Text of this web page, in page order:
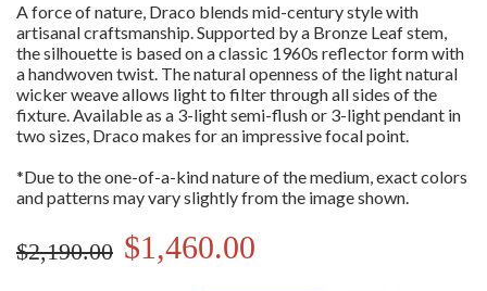
A force of nature, Draco blends mid-century style with
artisanal craftsmanship. Supported by a Bronze Leaf stem,
the silhouette is based on a classic 1960s reflector form with
a handwoven twist. The natural openness of the light natural
wicker weave allows light to filter through all sides of the
fixture. Available as a 3-light semi-flush or 3-light pendant in
two sizes, Draco makes for an impressive focal point.
*Due to the one-of-a-kind nature of the medium, exact colors
and patterns may vary slightly from the image shown.
$2,190.00 $1,460.00